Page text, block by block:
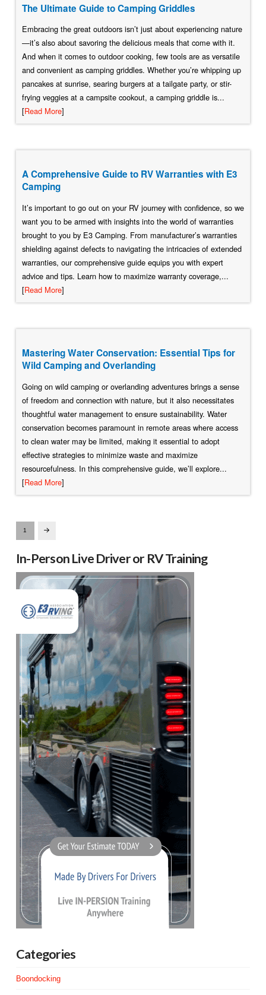
The Ultimate Guide to Camping Griddles
Embracing the great outdoors isn’t just about experiencing nature
—it’s also about savoring the delicious meals that come with it.
And when it comes to outdoor cooking, few tools are as versatile
and convenient as camping griddles. Whether you’re whipping up
pancakes at sunrise, searing burgers at a tailgate party, or stir-
frying veggies at a campsite cookout, a camping griddle is...
[Read More]
A Comprehensive Guide to RV Warranties with E3
Camping
It’s important to go out on your RV journey with confidence, so we
want you to be armed with insights into the world of warranties
brought to you by E3 Camping. From manufacturer’s warranties
shielding against defects to navigating the intricacies of extended
warranties, our comprehensive guide equips you with expert
advice and tips. Learn how to maximize warranty coverage,...
[Read More]
Mastering Water Conservation: Essential Tips for
Wild Camping and Overlanding
Going on wild camping or overlanding adventures brings a sense
of freedom and connection with nature, but it also necessitates
thoughtful water management to ensure sustainability. Water
conservation becomes paramount in remote areas where access
to clean water may be limited, making it essential to adopt
effective strategies to minimize waste and maximize
resourcefulness. In this comprehensive guide, we’ll explore...
[Read More]
1 Next
In-Person Live Driver or RV Training
Categories
Boondocking